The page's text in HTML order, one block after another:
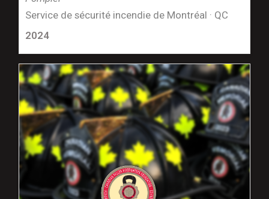
Service de sécurité incendie de Montréal · QC
2024